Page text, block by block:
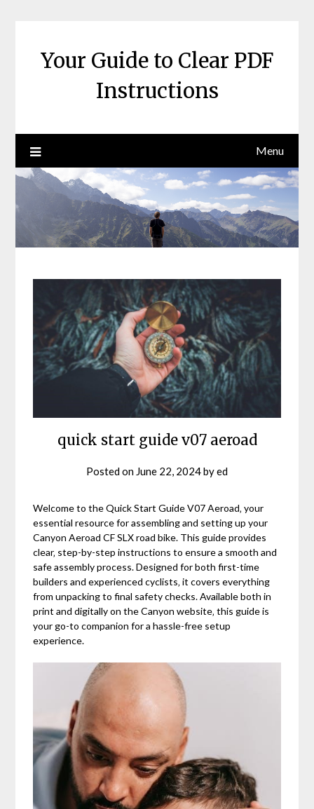
Your Guide to Clear PDF
Instructions
Menu
quick start guide v07 aeroad
Posted on June 22, 2024byed
Welcome to the Quick Start Guide V07 Aeroad‚ your
essential resource for assembling and setting up your
Canyon Aeroad CF SLX road bike. This guide provides
clear‚ step-by-step instructions to ensure a smooth and
safe assembly process. Designed for both first-time
builders and experienced cyclists‚ it covers everything
from unpacking to final safety checks. Available both in
print and digitally on the Canyon website‚ this guide is
your go-to companion for a hassle-free setup
experience.